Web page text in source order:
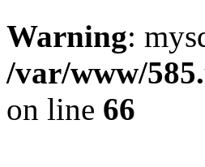
Warning:
/var/www/
on line 66